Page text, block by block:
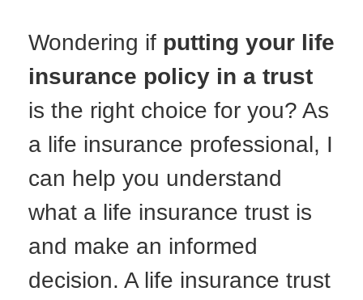
Wondering if putting your life
insurance policy in a trust
is the right choice for you? As
a life insurance professional, I
can help you understand
what a life insurance trust is
and make an informed
decision. A life insurance trust